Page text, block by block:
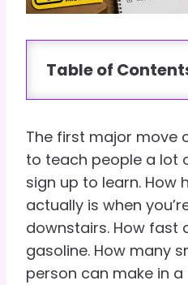
Table of
The first major move
to teach people a lot
sign up to learn. How
actually is when
downstairs. How fast
gasoline. How many
person can make in